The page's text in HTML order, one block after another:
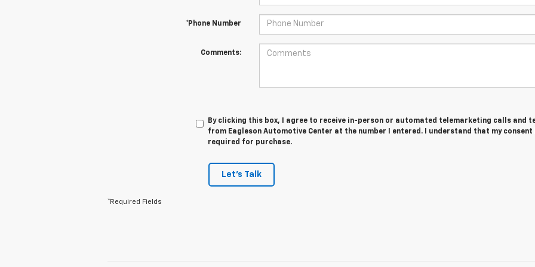
*Phone Number
Comments:
By clicking this box, I agree to receive in-person or automated telemarketing calls and
from Eagleson Automotive Center at the number I entered. I understand that my consent
required for purchase.
Let's Talk
*Required Fields